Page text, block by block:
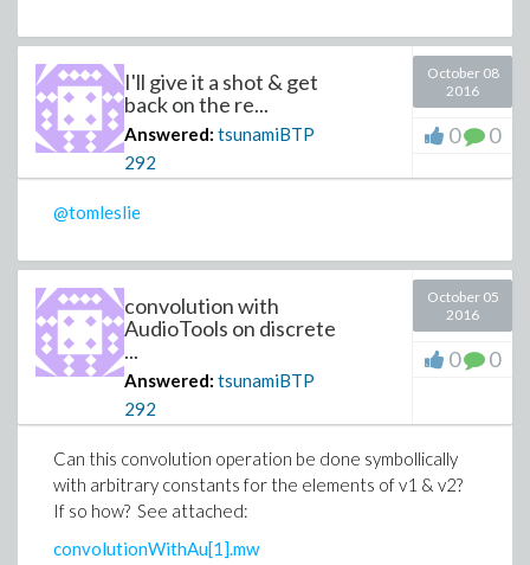
I'll give it a shot & get
back on the re...
Answered: tsunamiBTP
292
October 08
2016
0 0
@tomleslie
convolution with
AudioTools on discrete
...
Answered: tsunamiBTP
292
October 05
2016
0 0
Can this convolution operation be done symbollically
with arbitrary constants for the elements of v1 & v2?
If so how? See attached:
convolutionWithAu[1].mw